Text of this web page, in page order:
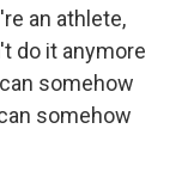
an athlete,
do it anymore
somehow
somehow